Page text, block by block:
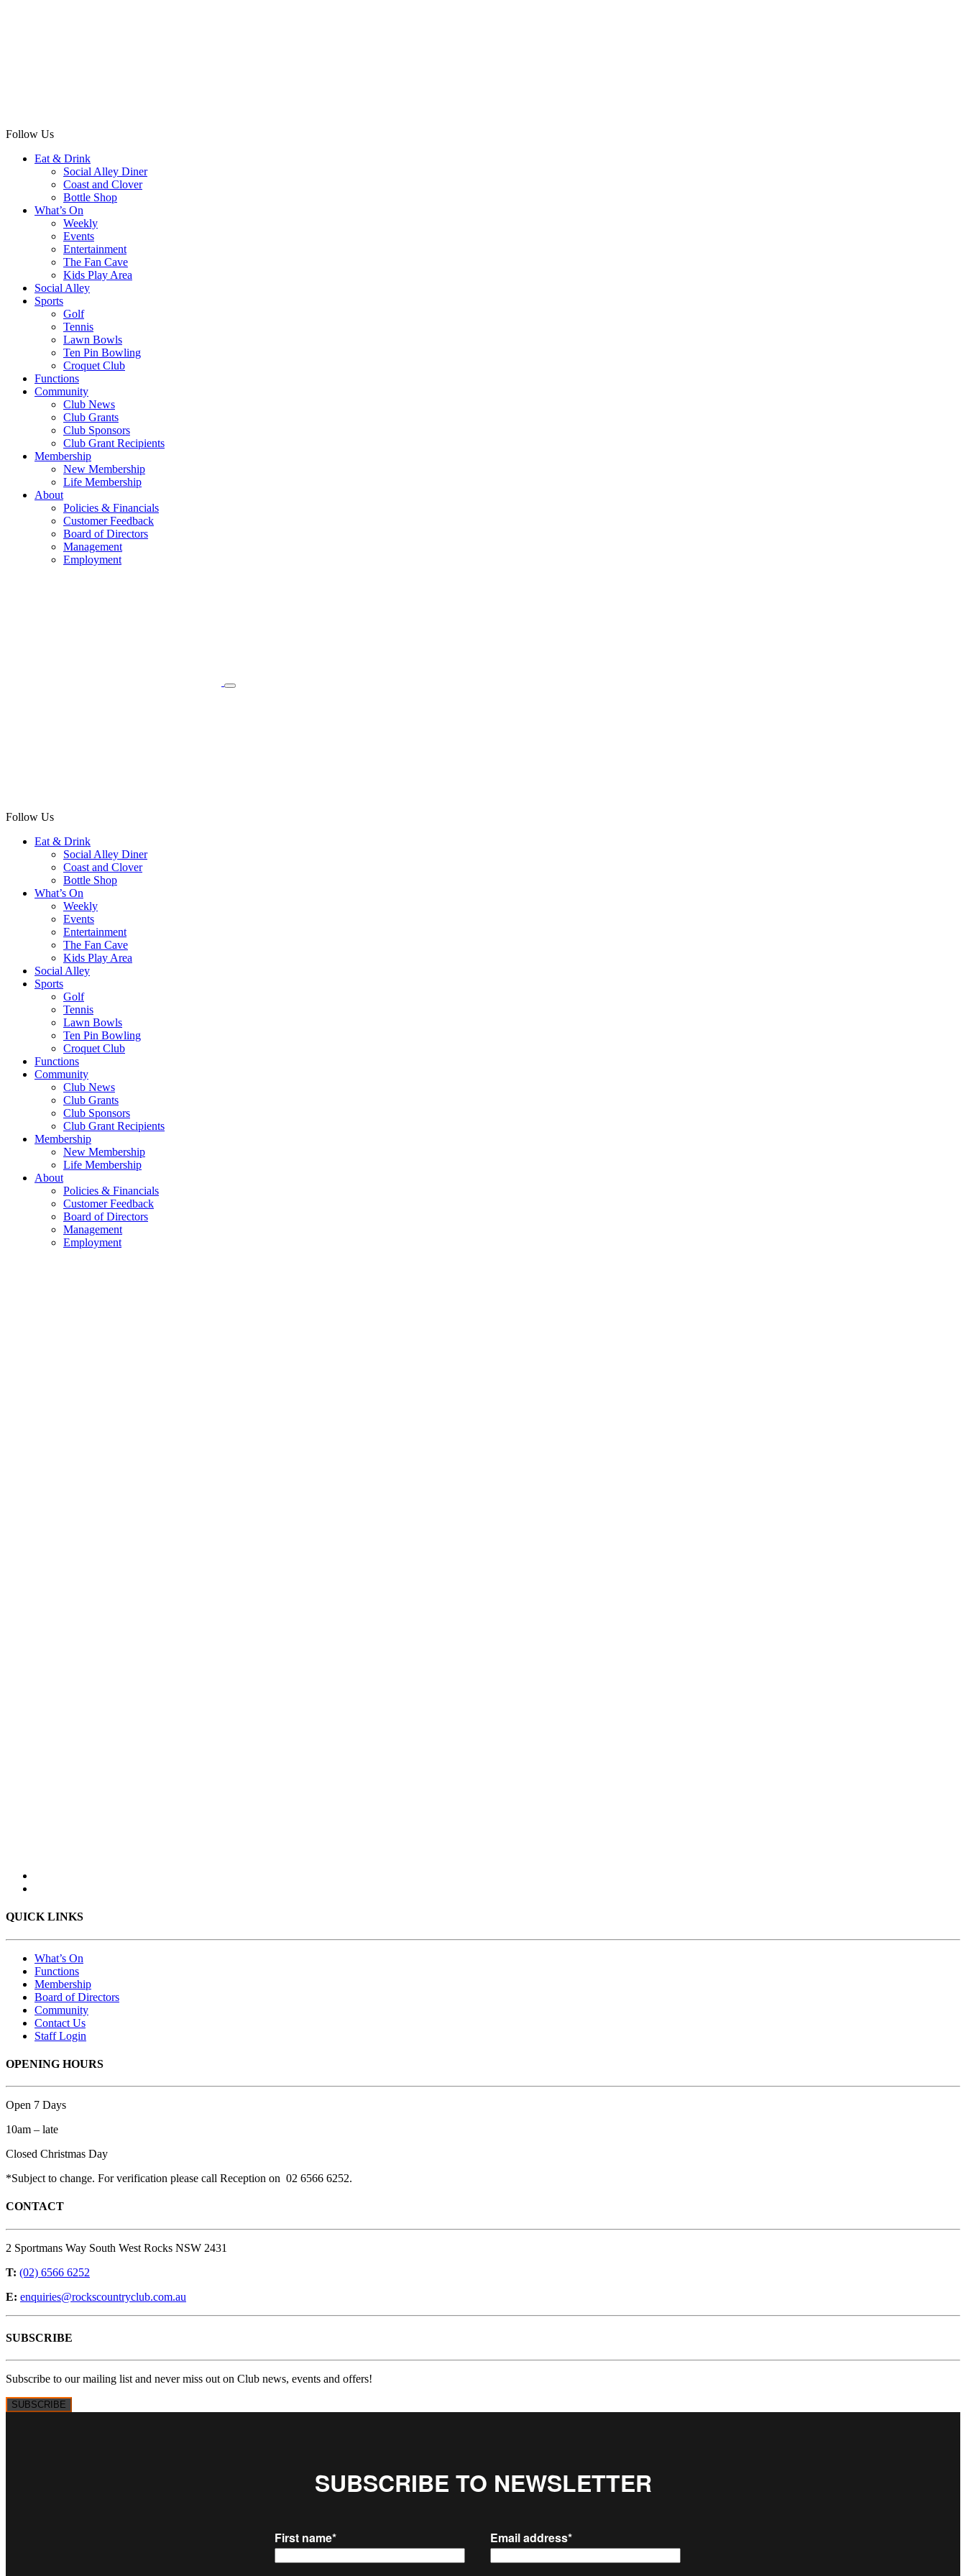
Follow Us
Eat & Drink
Social Alley Diner
Coast and Clover
Bottle Shop
What’s On
Weekly
Events
Entertainment
The Fan Cave
Kids Play Area
Social Alley
Sports
Golf
Tennis
Lawn Bowls
Ten Pin Bowling
Croquet Club
Functions
Community
Club News
Club Grants
Club Sponsors
Club Grant Recipients
Membership
New Membership
Life Membership
About
Policies & Financials
Customer Feedback
Board of Directors
Management
Employment
Follow Us
Eat & Drink
Social Alley Diner
Coast and Clover
Bottle Shop
What’s On
Weekly
Events
Entertainment
The Fan Cave
Kids Play Area
Social Alley
Sports
Golf
Tennis
Lawn Bowls
Ten Pin Bowling
Croquet Club
Functions
Community
Club News
Club Grants
Club Sponsors
Club Grant Recipients
Membership
New Membership
Life Membership
About
Policies & Financials
Customer Feedback
Board of Directors
Management
Employment
QUICK LINKS
What’s On
Functions
Membership
Board of Directors
Community
Contact Us
Staff Login
OPENING HOURS
Open 7 Days
10am – late
Closed Christmas Day
*Subject to change. For verification please call Reception on 02 6566 6252.
CONTACT
2 Sportmans Way South West Rocks NSW 2431
T: (02) 6566 6252
E: enquiries@rockscountryclub.com.au
SUBSCRIBE
Subscribe to our mailing list and never miss out on Club news, events and offers!
SUBSCRIBE